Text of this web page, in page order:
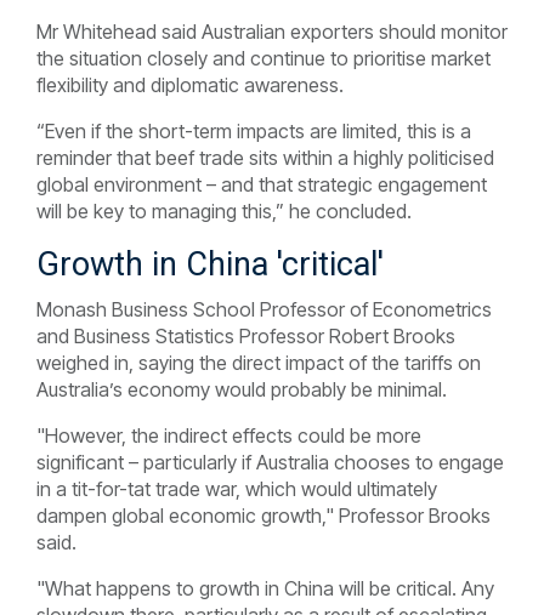
Mr Whitehead said Australian exporters should monitor
the situation closely and continue to prioritise market
flexibility and diplomatic awareness.
“Even if the short-term impacts are limited, this is a
reminder that beef trade sits within a highly politicised
global environment – and that strategic engagement
will be key to managing this,” he concluded.
Growth in China 'critical'
Monash Business School Professor of Econometrics
and Business Statistics Professor Robert Brooks
weighed in, saying the direct impact of the tariffs on
Australia’s economy would probably be minimal.
"However, the indirect effects could be more
significant – particularly if Australia chooses to engage
in a tit-for-tat trade war, which would ultimately
dampen global economic growth," Professor Brooks
said.
"What happens to growth in China will be critical. Any